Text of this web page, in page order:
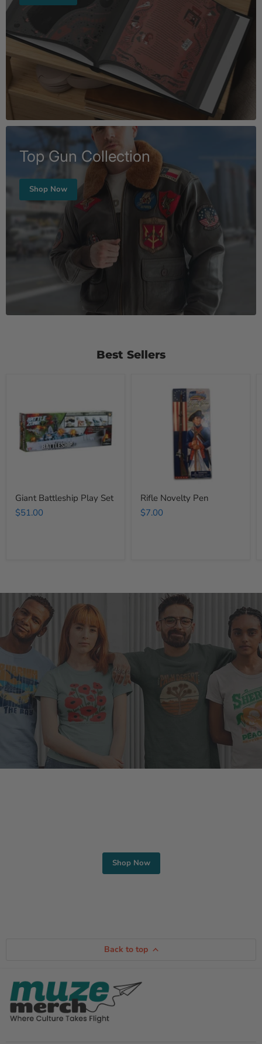
Top Gun Collection
Shop Now
Best Sellers
Set
Giant Battleship Play Set
$51.00
Rifle Novelty Pen
$7.00
Shop Now
Back to top